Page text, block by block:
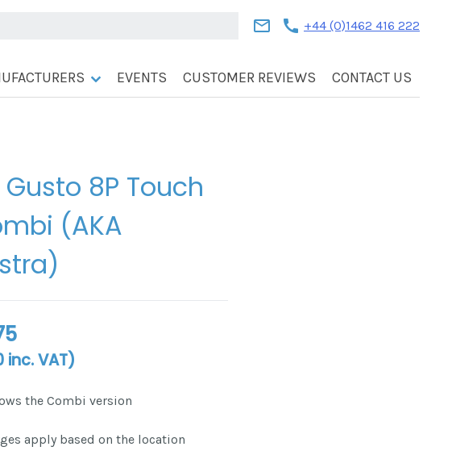
mail call +44 (0)1462 416 222
EVENTS CUSTOMER REVIEWS CONTACT US
8P Touch
(AKA
inc. VAT)
the Combi version
apply based on the location